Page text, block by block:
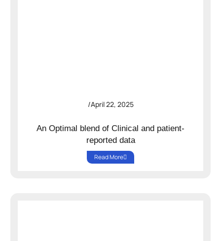
/April 22, 2025
An Optimal blend of Clinical and patient-
reported data
Read More